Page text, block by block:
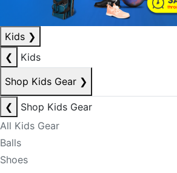
Kids ❯
❮
Kids
Shop Kids Gear ❯
❮
Shop Kids Gear
All Kids Gear
Balls
Shoes